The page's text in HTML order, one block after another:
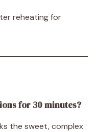
reheating for
for 30 minutes?
the sweet, complex